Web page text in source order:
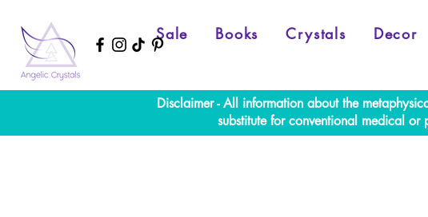
Sale Books Crystals Decor
Disclaimer - All information about the
substitute for conventional medical